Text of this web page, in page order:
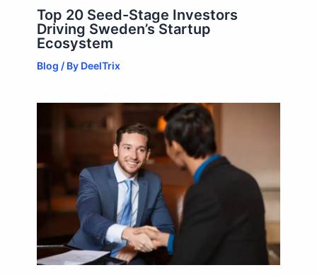
Top 20 Seed-Stage Investors
Driving Sweden’s Startup
Ecosystem
Blog / By DeelTrix